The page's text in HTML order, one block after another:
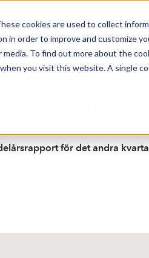
cookies are used to collect
in order to improve and customize
To find out more about the
you visit this website. A single
2023:
för det andra